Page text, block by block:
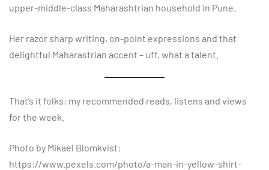
upper-middle-class Maharashtrian household in Pune.
Her razor sharp writing, on-point expressions and that
delightful Maharastrian accent – uff, what a talent.
That’s it folks: my recommended reads, listens and views
for the week.
Photo by Mikael Blomkvist:
https://www.pexels.com/photo/a-man-in-yellow-shirt-